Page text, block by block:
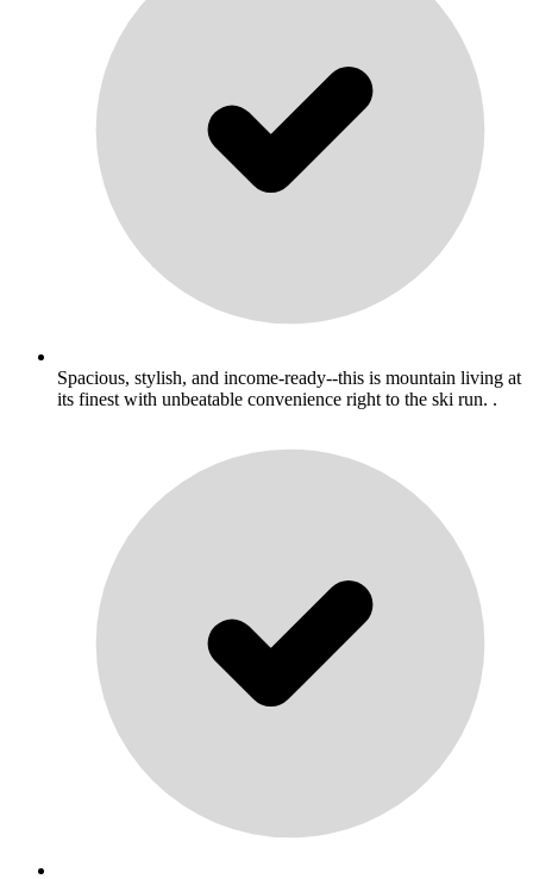
Spacious, stylish, and income-ready--this is mountain living at
its finest with unbeatable convenience right to the ski run. .